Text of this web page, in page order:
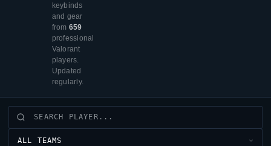
keybinds
and gear
from 659
professional
Valorant
players.
Updated
regularly.
ALL TEAMS